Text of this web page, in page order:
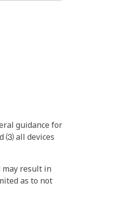
guidance for
⑶ all devices
may result in
as to not